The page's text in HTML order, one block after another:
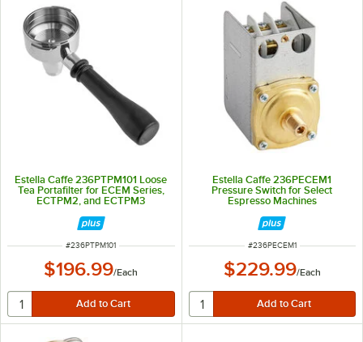
Estella Caffe 236PTPM101 Loose
Tea Portafilter for ECEM Series,
ECTPM2, and ECTPM3
ITEM NUMBER
#236PTPM101
$196.99/Each
Estella Caffe 236PECEM1
Pressure Switch for Select
Espresso Machines
ITEM NUMBER
#236PECEM1
$229.99/Each